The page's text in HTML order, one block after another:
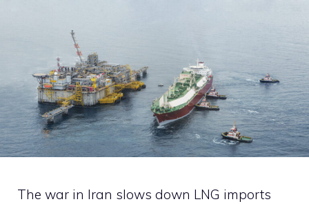
The war in Iran slows down LNG imports